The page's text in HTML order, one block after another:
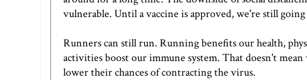
vulnerable. Until a vaccine is approved, we're still
Runners can still run. Running benefits our health,
activities boost our immune system. That doesn't
lower their chances of contracting the virus.